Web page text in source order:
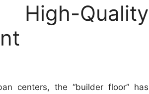
Quality
centers, the “builder floor” has